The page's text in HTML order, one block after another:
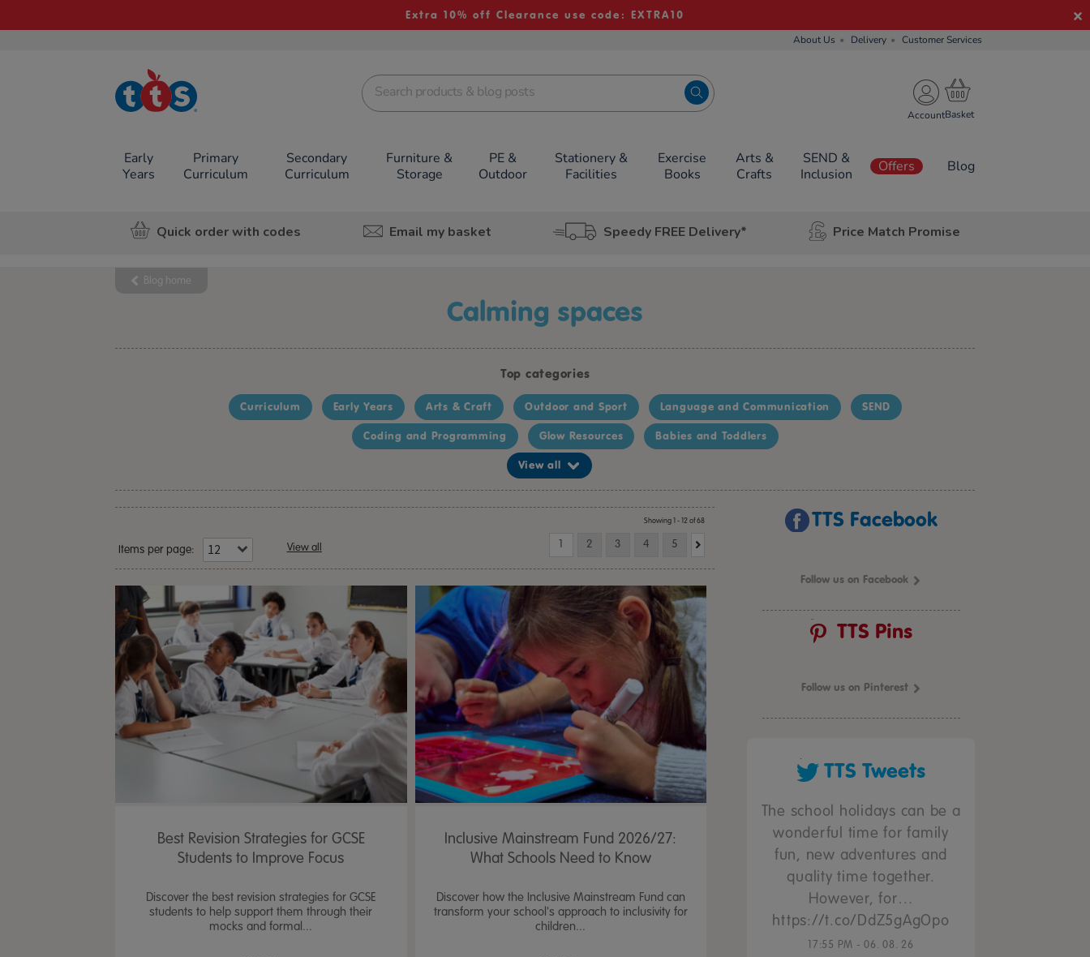
Extra 10% off Clearance use code: EXTRA10
About Us Delivery Customer Services
TTS School
Resources
Account
Early
Years
Primary
Curriculum
Secondary
Curriculum
Furniture &
Storage
PE &
Outdoor
Stationery &
Facilities
Exercise
Books
Arts &
Crafts
SEND &
Inclusion
Offers Blog
Quick order with codes Email my basket Speedy FREE Delivery* Price Match Promise
Blog home
calming spaces
Top categories
Curriculum Early Years Arts & Craft Outdoor and Sport Language and Communication SEND
Coding and Programming Glow Resources Babies and Toddlers
View all
Items per page: View all
Showing 1 - 12 of 68
1 2 3 4 5
Best Revision Strategies for GCSE
Students to Improve Focus
Discover the best revision strategies for GCSE
students to help support them through their
mocks and formal...
Inclusive Mainstream Fund 2026/27:
What Schools Need to Know
Discover how the Inclusive Mainstream Fund can
transform your school's approach to inclusivity for
children...
TTS Facebook
Follow us on Facebook
TTS Pins
Follow us on Pinterest
TTS Tweets
The school holidays can be a
wonderful time for family
fun, new adventures and
quality time together.
However, for…
https://t.co/DdZ5gAgOpo
17:55 PM - 06. 08. 26